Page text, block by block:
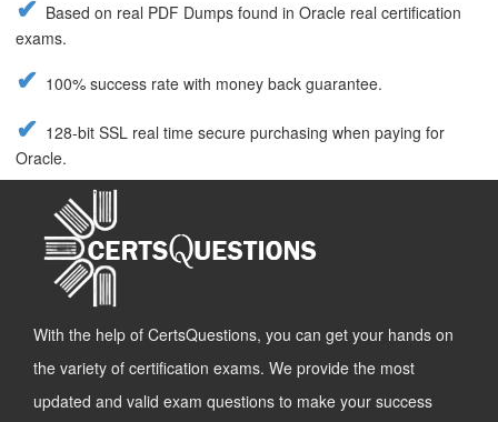
Based on real PDF Dumps found in Oracle real certification
exams.
100% success rate with money back guarantee.
128-bit SSL real time secure purchasing when paying for
Oracle.
With the help of CertsQuestions, you can get your hands on
the variety of certification exams. We provide the most
updated and valid exam questions to make your success